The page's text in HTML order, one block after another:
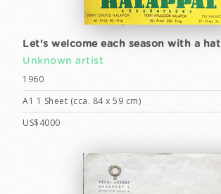
Let's welcome each season with a hat
Unknown artist
1960
A1 1 Sheet (cca. 84 x 59 cm)
US$4000